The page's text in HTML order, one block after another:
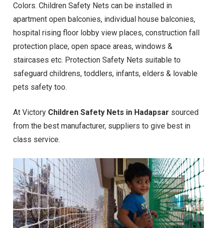
Colors. Children Safety Nets can be installed in
apartment open balconies, individual house balconies,
hospital rising floor lobby view places, construction fall
protection place, open space areas, windows &
staircases etc. Protection Safety Nets suitable to
safeguard childrens, toddlers, infants, elders & lovable
pets safety too.
At Victory Children Safety Nets in Hadapsar sourced
from the best manufacturer, suppliers to give best in
class service.